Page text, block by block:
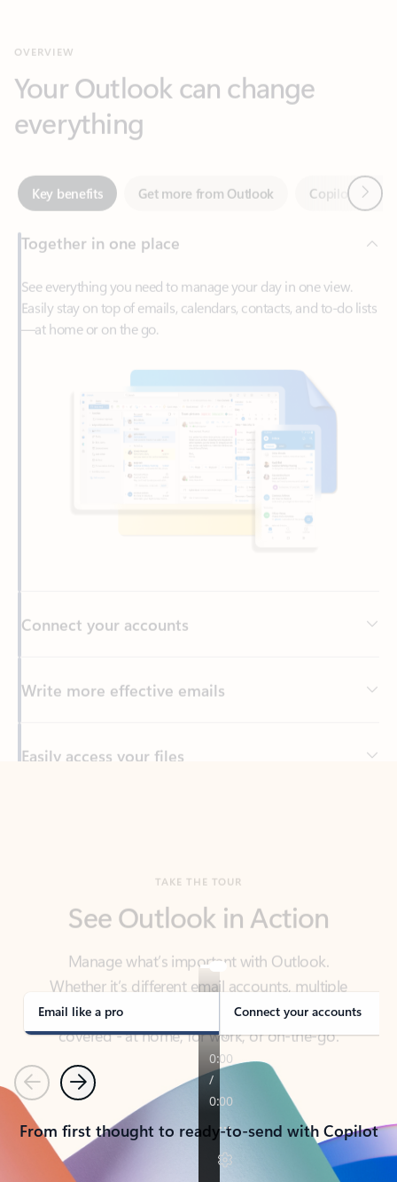
everything
Key benefits Get more from Outlook
Together in one place
See everything you need to manage your day in one view.
Easily stay on top of emails, calendars, contacts, and to-do lists
—at home or on the go.
Write more effective emails
Easily access your files
Back to tabs
Manage what’s important with Outlook.
Whether it’s different email accounts, multiple
covered - at home, for work, or on-the-go.
Email like a pro Connect your accounts
PreviousNext
From first thought to ready-to-send with Copilot